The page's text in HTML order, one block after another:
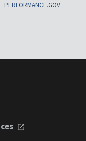
PERFORMANCE.GOV